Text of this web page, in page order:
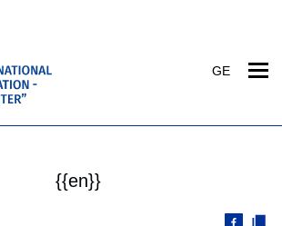
GE
{{en}}